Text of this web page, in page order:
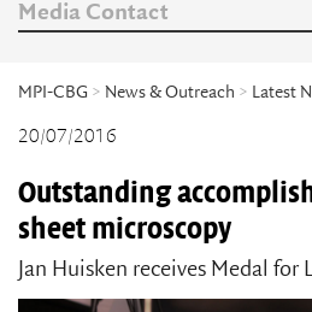
Media Contact
MPI-CBG > News & Outreach > Latest
20/07/2016
Outstanding
sheet microscopy
Jan Huisken receives Medal for